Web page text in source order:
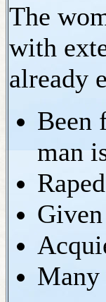
The
with
already
Been
man
Many